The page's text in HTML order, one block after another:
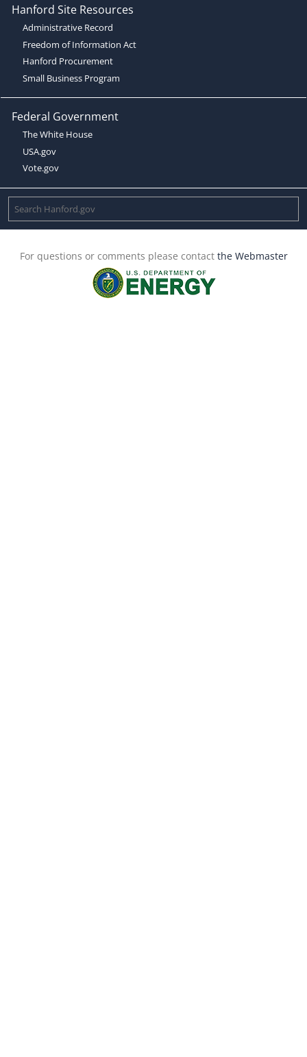
Hanford Site Resources
Administrative Record
Freedom of Information Act
Hanford Procurement
Small Business Program
Federal Government
The White House
USA.gov
Vote.gov
For questions or comments please contact the Webmaster